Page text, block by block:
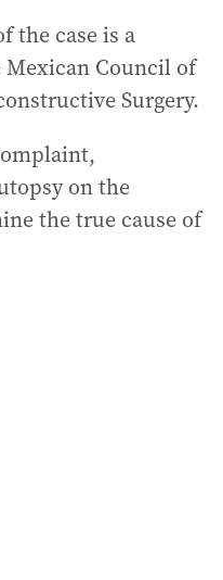
the case is a
Council of
Surgery.
on the
the true cause of